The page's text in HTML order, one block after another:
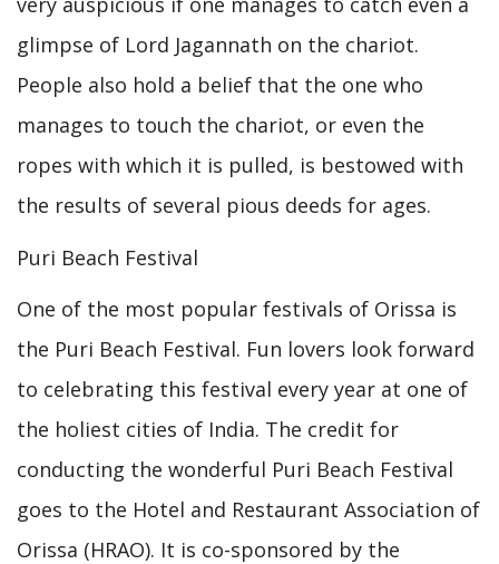
glimpse of Lord Jagannath on the chariot.
People also hold a belief that the one who
manages to touch the chariot, or even the
ropes with which it is pulled, is bestowed with
the results of several pious deeds for ages.
Puri Beach Festival
One of the most popular festivals of Orissa is
the Puri Beach Festival. Fun lovers look forward
to celebrating this festival every year at one of
the holiest cities of India. The credit for
conducting the wonderful Puri Beach Festival
goes to the Hotel and Restaurant Association of
Orissa (HRAO). It is co-sponsored by the